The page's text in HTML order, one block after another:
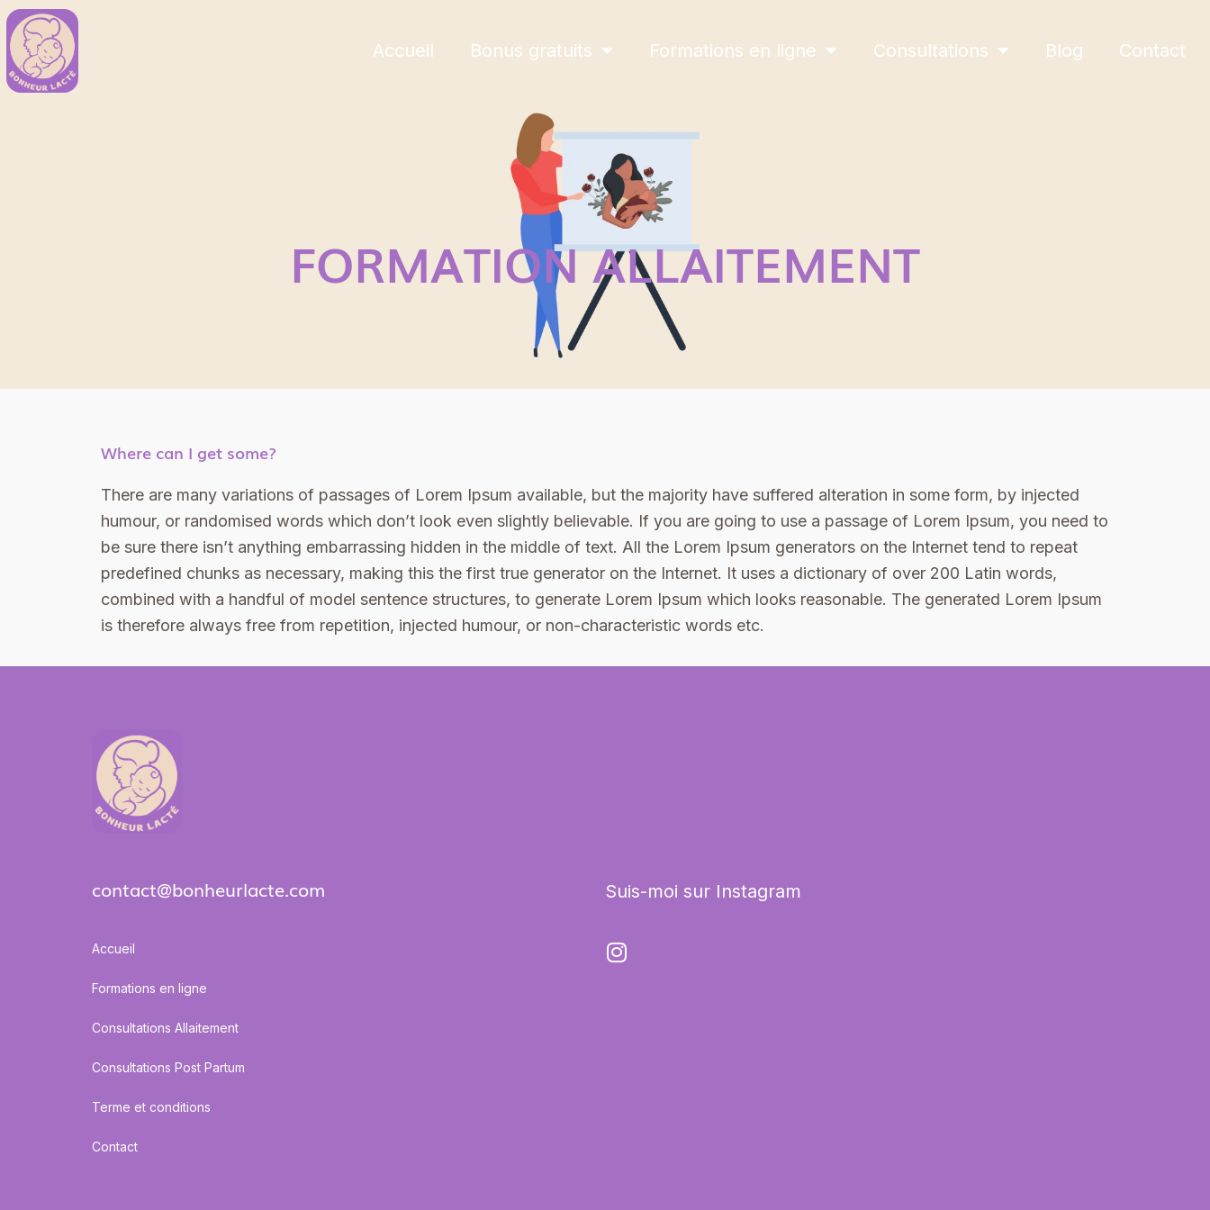
Accueil Bonus gratuits Formations en ligne Consultations Blog Contact
FORMATION ALLAITEMENT
Where can I get some?
There are many variations of passages of Lorem Ipsum available, but the majority have suffered alteration in some form, by injected
humour, or randomised words which don’t look even slightly believable. If you are going to use a passage of Lorem Ipsum, you need to
be sure there isn’t anything embarrassing hidden in the middle of text. All the Lorem Ipsum generators on the Internet tend to repeat
predefined chunks as necessary, making this the first true generator on the Internet. It uses a dictionary of over 200 Latin words,
combined with a handful of model sentence structures, to generate Lorem Ipsum which looks reasonable. The generated Lorem Ipsum
is therefore always free from repetition, injected humour, or non-characteristic words etc.
contact@bonheurlacte.com
Accueil
Formations en ligne
Consultations Allaitement
Consultations Post Partum
Terme et conditions
Contact
Suis-moi sur Instagram